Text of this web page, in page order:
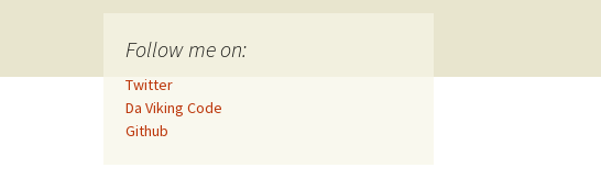
Follow me on:
Twitter
Da Viking Code
Github